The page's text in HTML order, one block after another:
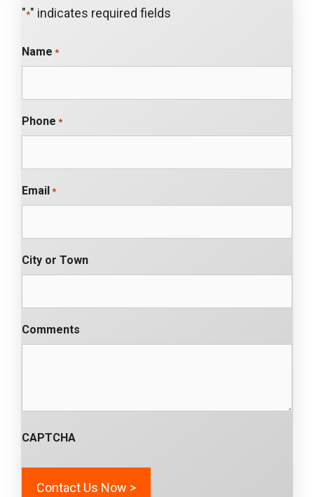
"*" indicates required fields
Name *
Phone *
Email *
City or Town
Comments
CAPTCHA